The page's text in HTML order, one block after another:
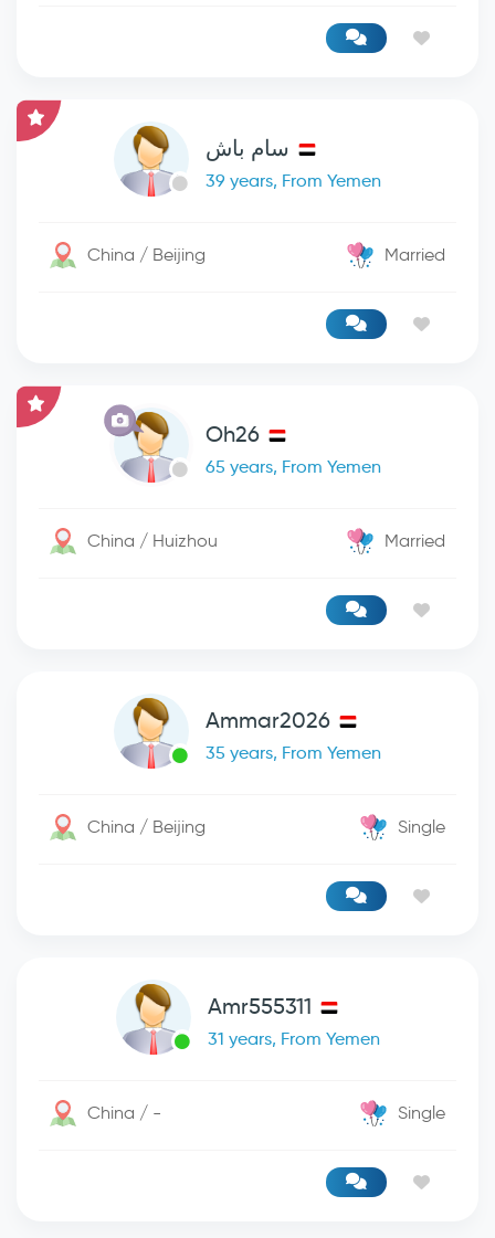
سام باش
39 years, From Yemen
China / Beijing Married
Oh26
65 years, From Yemen
China / Huizhou Married
Ammar2026
35 years, From Yemen
China / Beijing Single
Amr555311
31 years, From Yemen
China / - Single